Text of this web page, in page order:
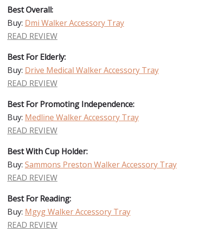
Best Overall:
Buy: Dmi Walker Accessory Tray
READ REVIEW
Best For Elderly:
Buy: Drive Medical Walker Accessory Tray
READ REVIEW
Best For Promoting Independence:
Buy: Medline Walker Accessory Tray
READ REVIEW
Best With Cup Holder:
Buy: Sammons Preston Walker Accessory Tray
READ REVIEW
Best For Reading:
Buy: Mgyg Walker Accessory Tray
READ REVIEW